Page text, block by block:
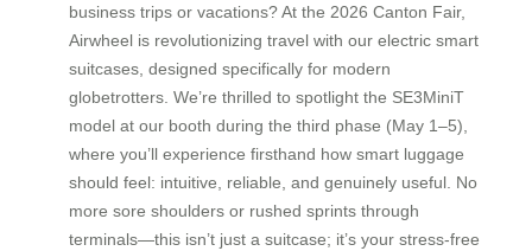
business trips or vacations? At the 2026 Canton Fair,
Airwheel is revolutionizing travel with our electric smart
suitcases, designed specifically for modern
globetrotters. We’re thrilled to spotlight the SE3MiniT
model at our booth during the third phase (May 1–5),
where you’ll experience firsthand how smart luggage
should feel: intuitive, reliable, and genuinely useful. No
more sore shoulders or rushed sprints through
terminals—this isn’t just a suitcase; it’s your stress-free